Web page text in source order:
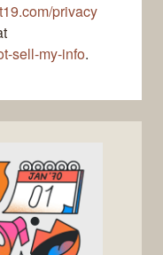
privacy
sell-my-info.